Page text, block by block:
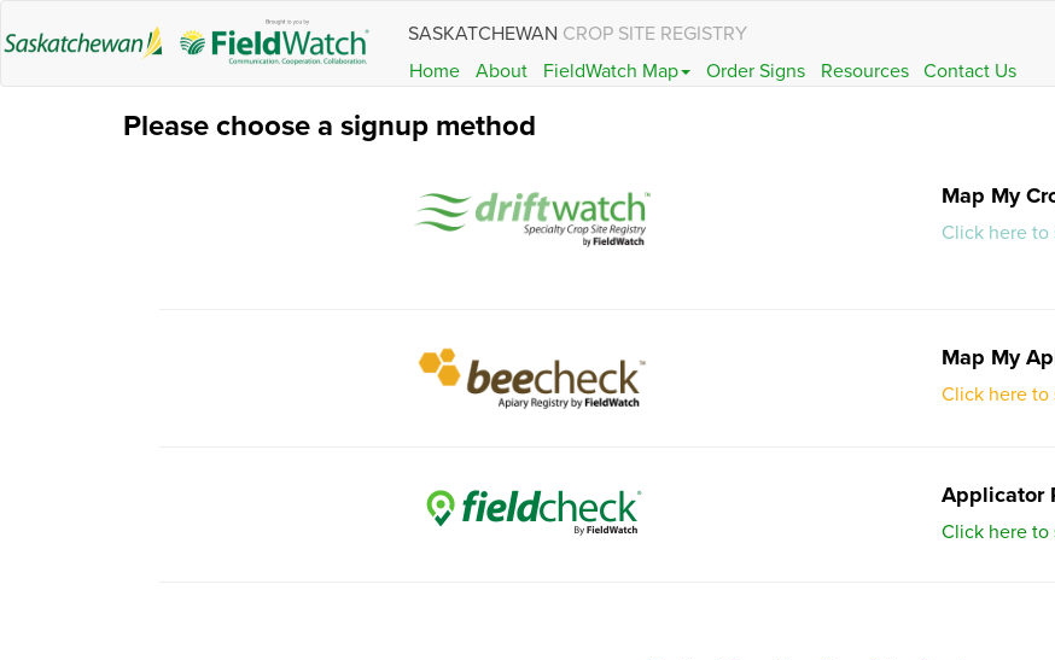
SASKATCHEWAN CROP SITE REGISTRY
Home
About FieldWatch Map Order Signs Resources Contact Us
Please choose a signup method
Map My
Click here to
Map My
Click here to
Applicator
Click here to